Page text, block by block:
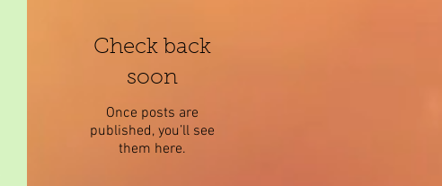
Check back
soon
Once posts are
published, you’ll see
them here.